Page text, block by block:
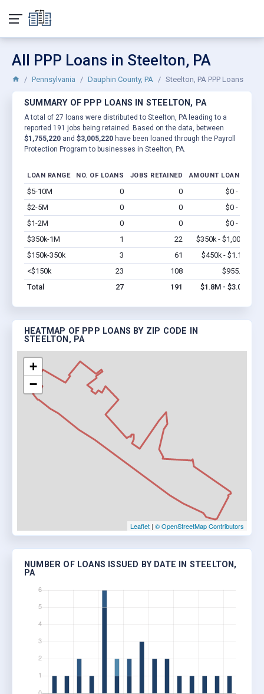
All PPP Loans in Steelton, PA
Pennsylvania Dauphin County, PA Steelton, PA PPP Loans
SUMMARY OF PPP LOANS IN STEELTON, PA
A total of 27 loans were distributed to Steelton, PA leading to a
reported 191 jobs being retained. Based on the data, between
$1,755,220 and $3,005,220 have been loaned through the Payroll
Protection Program to businesses in Steelton, PA.
LOAN RANGE NO. OF LOANS JOBS RETAINED AMOUNT LOANED
$5-10M 0 0 $0 - $0
$2-5M
0 0 $0 - $0
$1-2M
0 0 $0 - $0
$350k-1M
1 22 $350k - $1,000k
$150k-350k
3 61 $450k - $1.1M
<$150k
23 108 $955.2k
Total
27 191 $1.8M - $3.0M
HEATMAP OF PPP LOANS BY ZIP CODE IN
STEELTON, PA
+
−
Leaflet | © OpenStreetMap Contributors
NUMBER OF LOANS ISSUED BY DATE IN STEELTON,
PA